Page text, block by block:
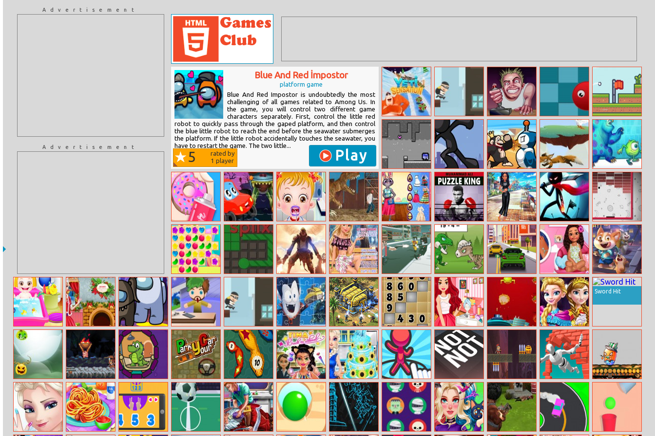
Advertisement
Advertisement
Blue And Red İmpostor
platform game
Blue And Red Impostor is undoubtedly the most
challenging of all games related to Among Us. In
the game, you will control two different game
characters separately. First, control the little red
robot to quickly pass through the gaped platform, and then control
the blue little robot to reach the end before the seawater submerges
the platform. If the little robot accidentally touches the seawater, you
have to restart the game. The two little...
5
rated by
1 player Play
Yeti Sensation City Theft Rebel Thumb Amazing Jump Flog
Run Blue
Imposter Run
Stickman Vector
Kiba and
Kumba: Jungle
Chaos
Fox Fury Sneak A Boo
Stencil Art
Halloween Car
Jigsaw
Baby Hazel
Gums
Treatment
La Rex
Judy Hopps
Easter
Preparation
Muhammad Ali:
Puzzle King
Jade Fashion
Instastories
Stickman
Fighter: Space
War
Arkanoid
Candy Rain 6 Infernals
Magazine Diva:
Rapunzel
Zombies
Survival
Math Battle Car Traffic 2D
Island Princess
Nail Emergency
Puppy Blast
Baby Hazel Hair
Care
Christmas
Preparations
Among Us
Puzzles
Vloggers Life
Tycoon
City Theft Spookiz Jigsaw
Battle for the
Galaxy
Number Fill
Ariana Inspired
Hairstyles
Shoot The
Aliens
Princess
Coronation Day
Sword Hit
Halloween
Defence
Diamond
Hunter
Where Is The
Water
Park Your Car
SuperSnake.io:
Angry Snake
Game
Tina Back To
School
How To Make
Frozen Fever
Cake
Draw Defence Not Not Online
Treasure
Warriors
Jumpero Ddtank Tap